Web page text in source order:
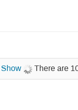
Show There are